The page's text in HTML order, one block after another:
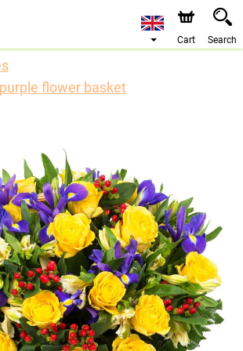
orders through our online store. The
delivery date is 10/08/2026 due to a
Cart Search
flower basket